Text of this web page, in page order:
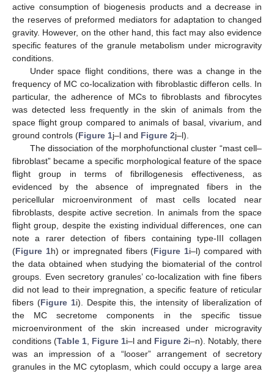
active consumption of biogenesis products and a decrease in
the reserves of preformed mediators for adaptation to changed
gravity. However, on the other hand, this fact may also evidence
specific features of the granule metabolism under microgravity
conditions.
Under space flight conditions, there was a change in the
frequency of MC co-localization with fibroblastic differon cells. In
particular, the adherence of MCs to fibroblasts and fibrocytes
was detected less frequently in the skin of animals from the
space flight group compared to animals of basal, vivarium, and
ground controls (Figure 1j–l and Figure 2j–l).
The dissociation of the morphofunctional cluster “mast cell–
fibroblast” became a specific morphological feature of the space
flight group in terms of fibrillogenesis effectiveness, as
evidenced by the absence of impregnated fibers in the
pericellular microenvironment of mast cells located near
fibroblasts, despite active secretion. In animals from the space
flight group, despite the existing individual differences, one can
note a rarer detection of fibers containing type-III collagen
(Figure 1h) or impregnated fibers (Figure 1i–l) compared with
the data obtained when studying the biomaterial of the control
groups. Even secretory granules’ co-localization with fine fibers
did not lead to their impregnation, a specific feature of reticular
fibers (Figure 1i). Despite this, the intensity of liberalization of
the MC secretome components in the specific tissue
microenvironment of the skin increased under microgravity
conditions (Table 1 Figure 1i–l and Figure 2i–n). Notably, there
was an impression of a “looser” arrangement of secretory
granules in the MC cytoplasm, which could occupy a large area